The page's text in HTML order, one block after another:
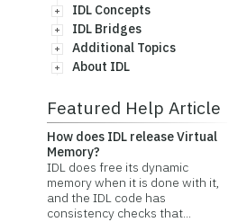
IDL Concepts
IDL Bridges
Additional Topics
About IDL
Featured Help Article
How does IDL release Virtual
Memory?
IDL does free its dynamic
memory when it is done with it,
and the IDL code has
consistency checks that...